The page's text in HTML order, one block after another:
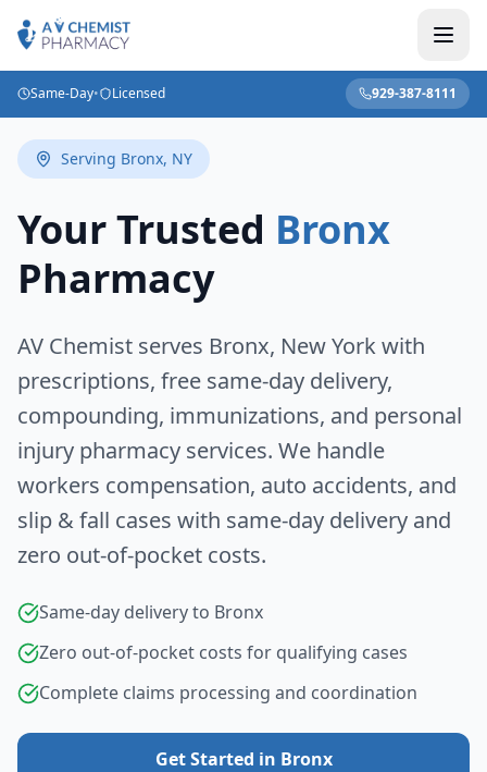
Same-Day• Licensed 929-387-8111
Serving Bronx, NY
Your Trusted Bronx
Pharmacy
AV Chemist serves Bronx, New Yorkwith
prescriptions, free same-day delivery,
compounding, immunizations, and personal
injury pharmacy services. We handle
workers compensation, auto accidents, and
slip & fall cases with same-day delivery and
zero out-of-pocket costs.
Same-day delivery to Bronx
Zero out-of-pocket costs for qualifying cases
Complete claims processing and coordination
Get Started in Bronx